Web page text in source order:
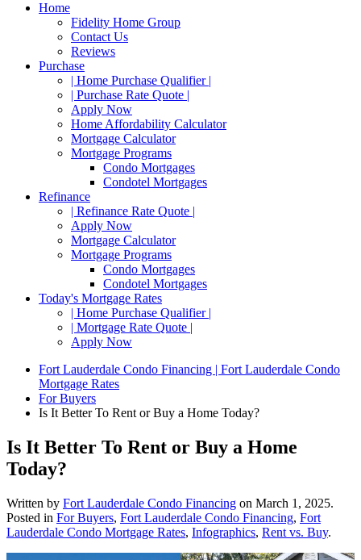
Home
Fidelity Home Group
Contact Us
Reviews
Purchase
| Home Purchase Qualifier |
| Purchase Rate Quote |
Apply Now
Home Affordability Calculator
Mortgage Calculator
Mortgage Programs
Condo Mortgages
Condotel Mortgages
Refinance
| Refinance Rate Quote |
Apply Now
Mortgage Calculator
Mortgage Programs
Condo Mortgages
Condotel Mortgages
Today's Mortgage Rates
| Home Purchase Qualifier |
| Mortgage Rate Quote |
Apply Now
Fort Lauderdale Condo Financing | Fort Lauderdale Condo
Mortgage Rates
For Buyers
Is It Better To Rent or Buy a Home Today?
Is It Better To Rent or Buy a Home
Today?
Written by Fort Lauderdale Condo Financing on March 1, 2025.
Posted in For Buyers, Fort Lauderdale Condo Financing, Fort
Lauderdale Condo Mortgage Rates, Infographics, Rent vs. Buy.